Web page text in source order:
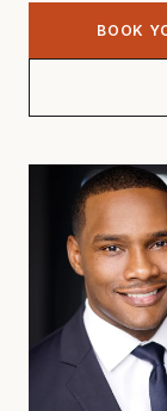
BOOK